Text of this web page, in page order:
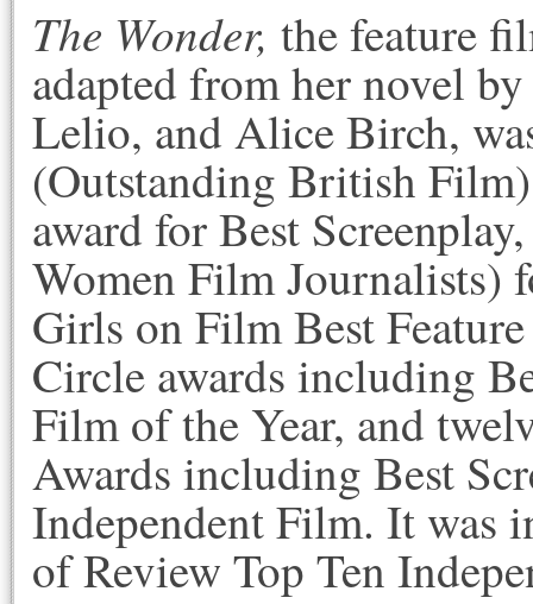
The Wonder, the feature
adapted from her novel
Lelio, and Alice Birch,
(Outstanding British
award for Best
Women Film Journalists)
Girls on Film Best
Circle awards including
Film of the Year, and
Awards including Best
Independent Film. It was
of Review Top Ten